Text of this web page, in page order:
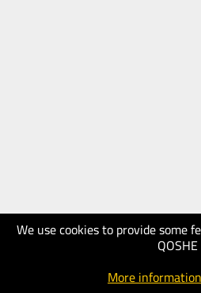
We use cookies to provide some
QOSHE
More information